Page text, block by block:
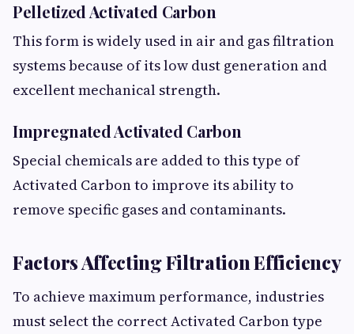
Pelletized Activated Carbon
This form is widely used in air and gas filtration
systems because of its low dust generation and
excellent mechanical strength.
Impregnated Activated Carbon
Special chemicals are added to this type of
Activated Carbon to improve its ability to
remove specific gases and contaminants.
Factors Affecting Filtration Efficiency
To achieve maximum performance, industries
must select the correct Activated Carbon type